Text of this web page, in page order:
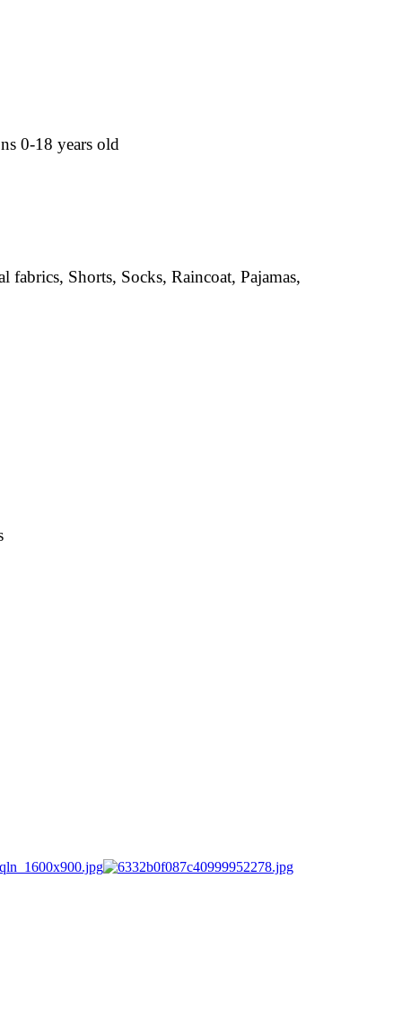
0-18 years old
fabrics, Shorts, Socks, Raincoat, Pajamas,